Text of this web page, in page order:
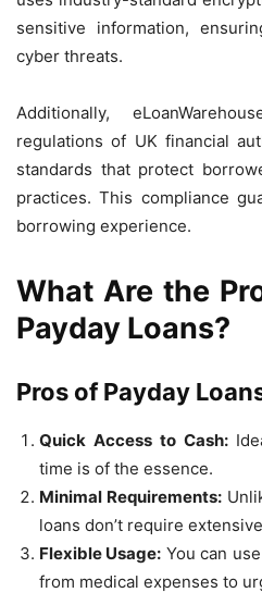
sensitive information,
cyber threats.
Additionally,
regulations of UK financial
standards that protect
practices. This compliance
borrowing experience.
What Are the
Payday Loans?
Pros of Payday
Quick Access to Cash:
time is of the essence.
Minimal Requirements:
loans don’t require
Flexible Usage: You can
from medical expenses to